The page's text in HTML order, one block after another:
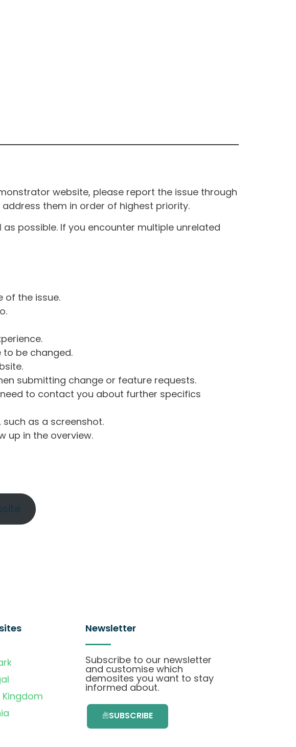
website, please report the issue through
them in order of highest priority.
possible. If you encounter multiple unrelated
of the issue.
be changed.
submitting change or feature requests.
to contact you about further specifics
as a screenshot.
up in the overview.
Kingdom
Newsletter
Subscribe to our newsletter
and customise which
demosites you want to stay
informed about.
SUBSCRIBE